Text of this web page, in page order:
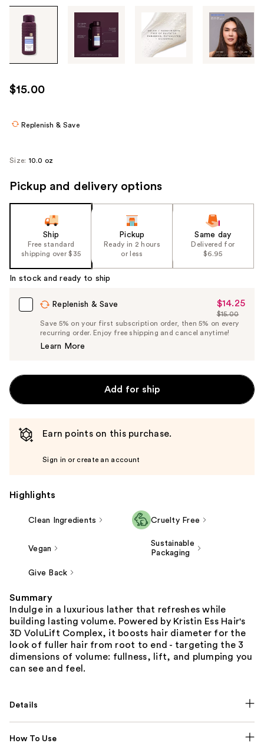
through
images
use
the
navigate
$15.00
Replenish & Save
Size: 10.0 oz
Pickup and delivery options
Ship
Free standard
shipping over $35
Pickup
Ready in 2 hours
or less
Same day
Delivered for
$6.95
In stock and ready to ship
Replenish & Save
Sale
Price
$14.25
$14.25
List
Price
$15.00
Save 5% on your first subscription order, then 5% on every
recurring order. Enjoy free shipping and cancel anytime!
Learn More
Add for ship
Earn points on this purchase.
Sign in or create an account
Highlights
Clean Ingredients Cruelty Free
Vegan
Sustainable
Packaging
Give Back
Summary
Indulge in a luxurious lather that refreshes while
building lasting volume. Powered by Kristin Ess Hair's
3D VoluLift Complex, it boosts hair diameter for the
look of fuller hair from root to end - targeting the 3
dimensions of volume: fullness, lift, and plumping you
can see and feel.
Details
How To Use